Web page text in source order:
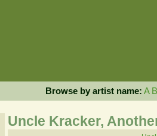
Browse by artist name: A B
Uncle Kracker,